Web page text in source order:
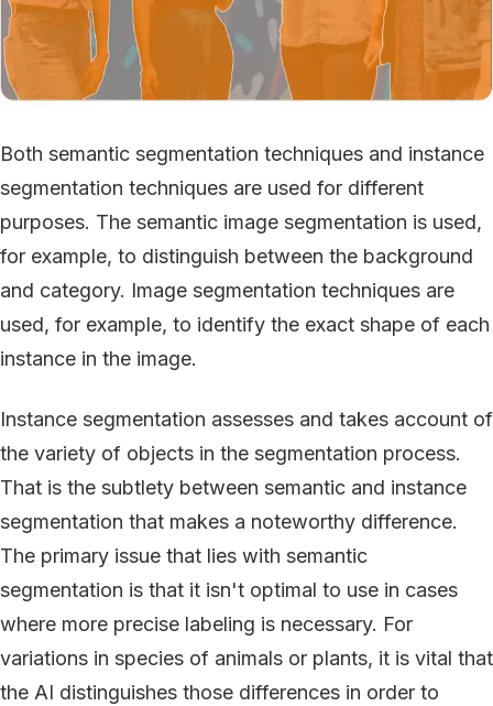
Both semantic segmentation techniques and instance
segmentation techniques are used for different
purposes. The semantic image segmentation is used,
for example, to distinguish between the background
and category. Image segmentation techniques are
used, for example, to identify the exact shape of each
instance in the image.
Instance segmentation assesses and takes account of
the variety of objects in the segmentation process.
That is the subtlety between semantic and instance
segmentation that makes a noteworthy difference.
The primary issue that lies with semantic
segmentation is that it isn't optimal to use in cases
where more precise labeling is necessary. For
variations in species of animals or plants, it is vital that
the AI distinguishes those differences in order to